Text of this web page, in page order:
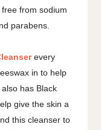
from sodium
parabens.
every
in to help
has Black
give the skin a
this cleanser to